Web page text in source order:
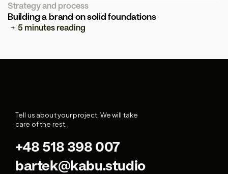
Strategy and process
Building a brand on solid foundations
5 minutes reading
Tell us about your project. We will take
care of the rest.
+48 518 398 007
bartek@kabu.studio